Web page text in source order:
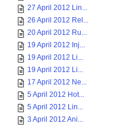
27 April 2012 Lin...
26 April 2012 Rel...
20 April 2012 Ru...
19 April 2012 Inj...
19 April 2012 Li...
19 April 2012 Li...
17 April 2012 Ne...
5 April 2012 Hot...
5 April 2012 Lin...
3 April 2012 Ani...